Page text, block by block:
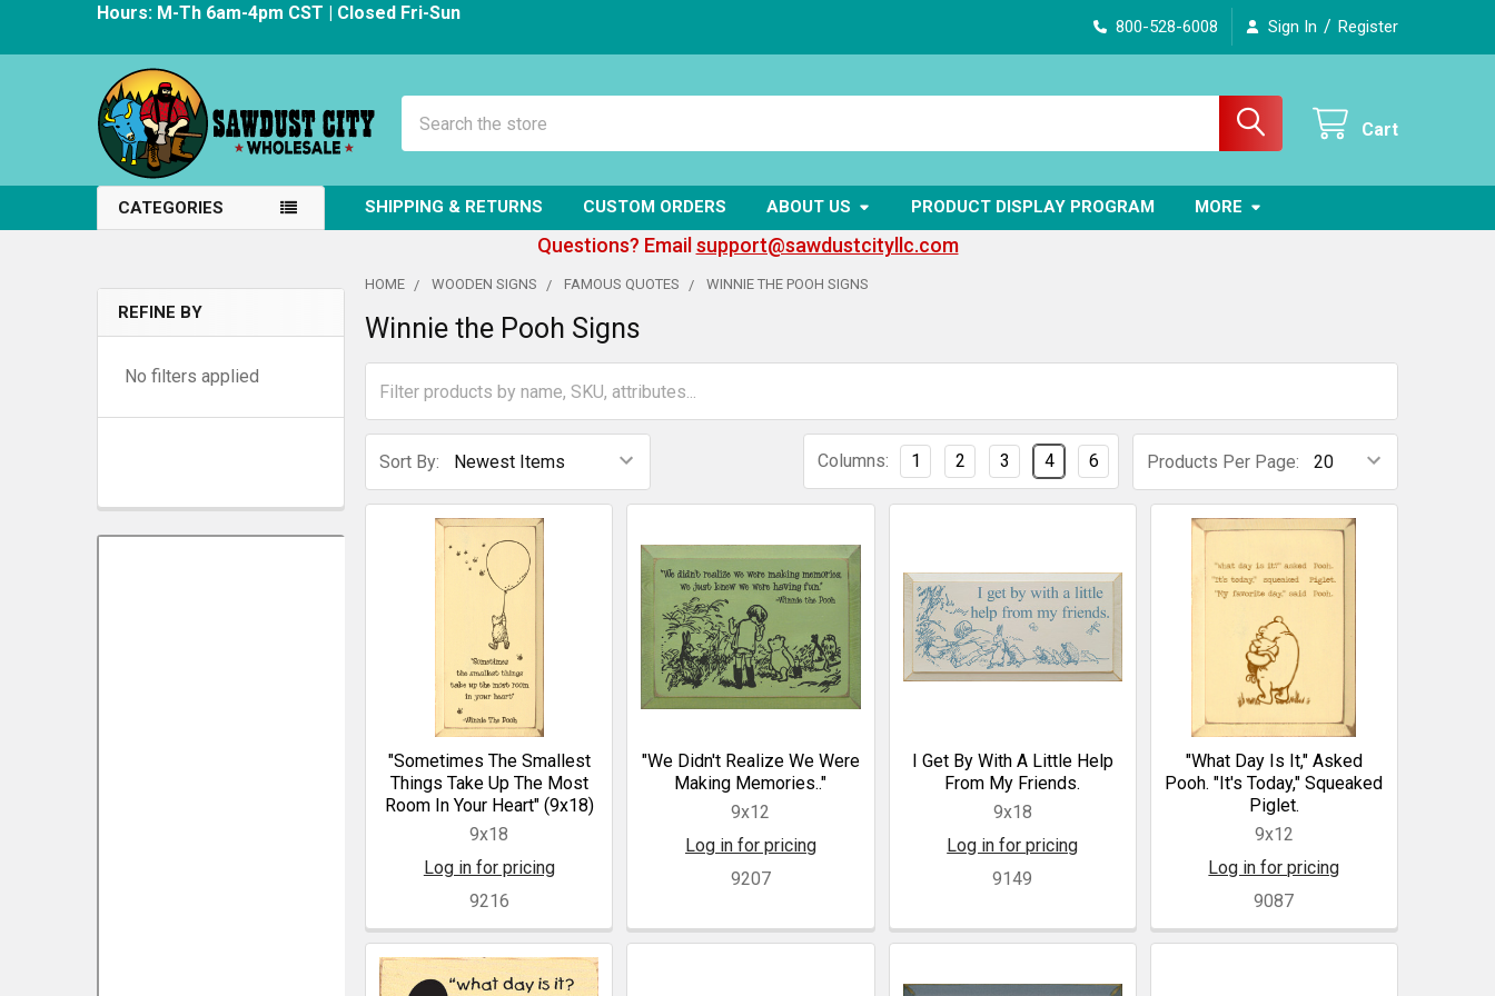
Hours: M-Th 6am-4pm CST | Closed Fri-Sun
800-528-6008 Sign In / Register
Cart
CATEGORIES SHIPPING & RETURNS CUSTOM ORDERS ABOUT US PRODUCT DISPLAY PROGRAM MORE
Questions? Email support@sawdustcityllc.com
Sidebar
REFINE BY
No filters applied
HOME WOODEN SIGNS FAMOUS QUOTES WINNIE THE POOH SIGNS
Winnie the Pooh Signs
Sort By: Products Per Page:
Columns: 1 2 3 4 6
"Sometimes The Smallest
Things Take Up The Most
Room In Your Heart" (9x18)
9x18
Log in for pricing
9216
"We Didn't Realize We Were
Making Memories.."
9x12
Log in for pricing
9207
I Get By With A Little Help
From My Friends.
9x18
Log in for pricing
9149
"What Day Is It," Asked
Pooh. "It's Today," Squeaked
Piglet.
9x12
Log in for pricing
9087